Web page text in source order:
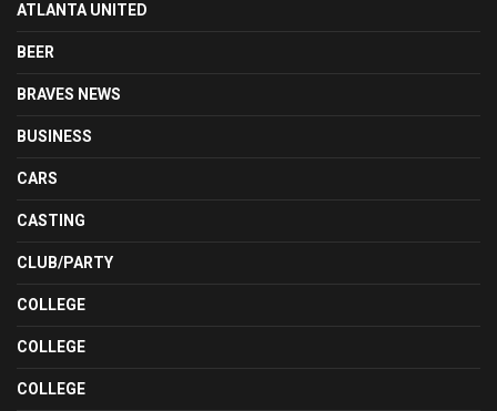
ATLANTA UNITED
BEER
BRAVES NEWS
BUSINESS
CARS
CASTING
CLUB/PARTY
COLLEGE
COLLEGE
COLLEGE